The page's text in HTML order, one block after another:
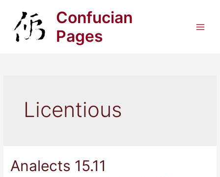
content
Confucian
Pages
Licentious
Analects 15.11